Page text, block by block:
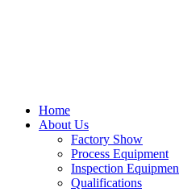
Home
About Us
Factory Show
Process Equipment
Inspection
Qualifications